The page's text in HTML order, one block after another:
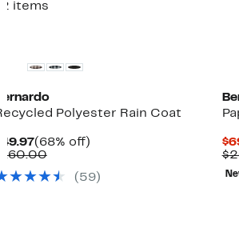
12 items
Polyester Rain Coat
$49.97Current
Price
(68% off)68%
$160.00Comparable
$160.00
(59)